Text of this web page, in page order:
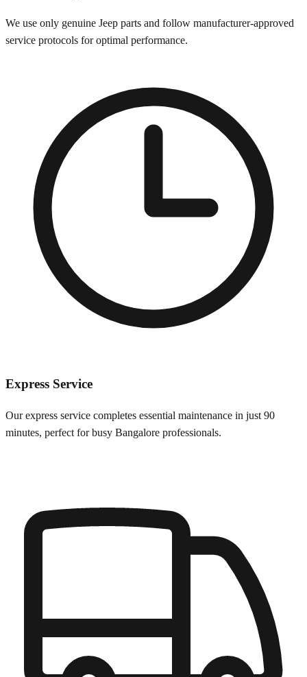
We use only genuine Jeep parts and follow manufacturer-approved
service protocols for optimal performance.
Express Service
Our express service completes essential maintenance in just 90
minutes, perfect for busy Bangalore professionals.